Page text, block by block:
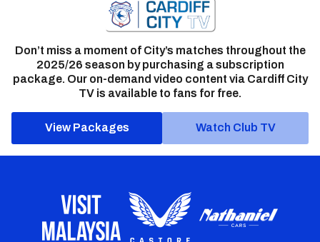
Don’t miss a moment of City’s matches throughout the
2025/26 season by purchasing a subscription
package. Our on-demand video content via Cardiff City
TV is available to fans for free.
View Packages Watch Club TV